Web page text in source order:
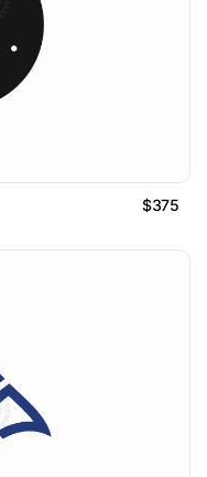
$375